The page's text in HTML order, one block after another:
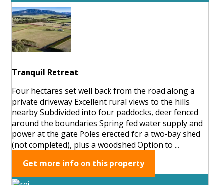
Tranquil Retreat
Four hectares set well back from the road along a
private driveway Excellent rural views to the hills
nearby Subdivided into four paddocks, deer fenced
around the boundaries Spring fed water supply and
power at the gate Poles erected for a two-bay shed
(not completed), plus a woodshed Option to ...
Get more info on this property